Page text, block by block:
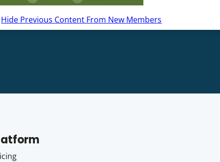
Hide Previous Content From New Members